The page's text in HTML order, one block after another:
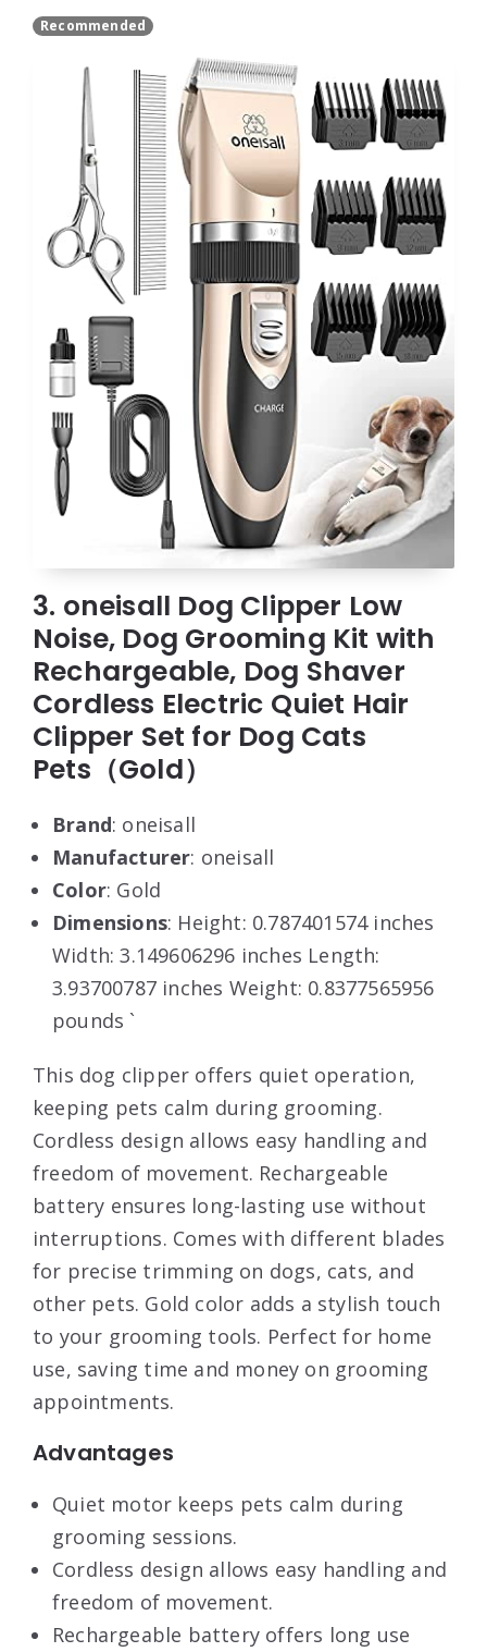
Recommended
3. oneisall Dog Clipper Low
Noise, Dog Grooming Kit with
Rechargeable, Dog Shaver
Cordless Electric Quiet Hair
Clipper Set for Dog Cats
Pets（Gold）
Brand: oneisall
Manufacturer: oneisall
Color: Gold
Dimensions: Height: 0.787401574 inches
Width: 3.149606296 inches Length:
3.93700787 inches Weight: 0.8377565956
pounds `
This dog clipper offers quiet operation,
keeping pets calm during grooming.
Cordless design allows easy handling and
freedom of movement. Rechargeable
battery ensures long-lasting use without
interruptions. Comes with different blades
for precise trimming on dogs, cats, and
other pets. Gold color adds a stylish touch
to your grooming tools. Perfect for home
use, saving time and money on grooming
appointments.
Advantages
Quiet motor keeps pets calm during
grooming sessions.
Cordless design allows easy handling and
freedom of movement.
Rechargeable battery offers long use